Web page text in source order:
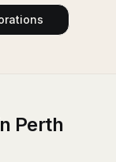
Perth